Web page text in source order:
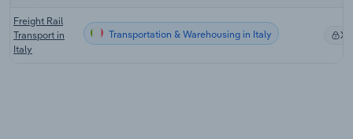
Freight Rail
Transport in
Italy
Transportation & Warehousing in Italy